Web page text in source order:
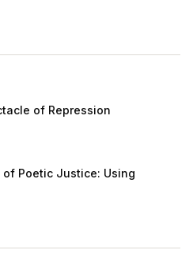
of Repression
Poetic Justice: Using